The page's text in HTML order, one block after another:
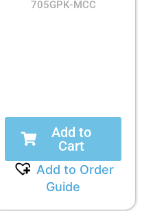
705GPK-MCC
Add to
Cart
Add to Order
Guide